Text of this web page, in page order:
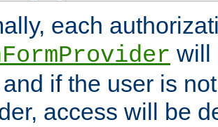
each
will
and if the user is
access will be